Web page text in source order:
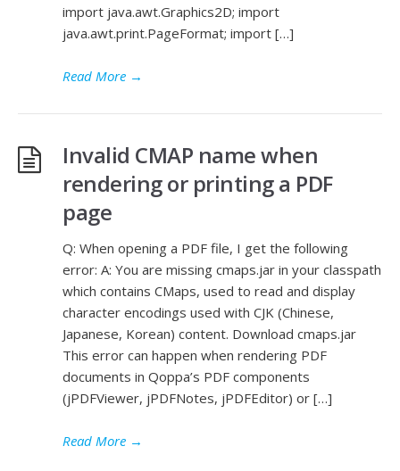
import java.awt.Graphics2D; import
java.awt.print.PageFormat; import […]
Read More →
Invalid CMAP name when
rendering or printing a PDF
page
Q: When opening a PDF file, I get the following
error: A: You are missing cmaps.jar in your classpath
which contains CMaps, used to read and display
character encodings used with CJK (Chinese,
Japanese, Korean) content. Download cmaps.jar
This error can happen when rendering PDF
documents in Qoppa’s PDF components
(jPDFViewer, jPDFNotes, jPDFEditor) or […]
Read More →